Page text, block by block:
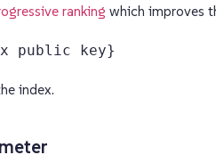
ranking which improves
public key}
index.